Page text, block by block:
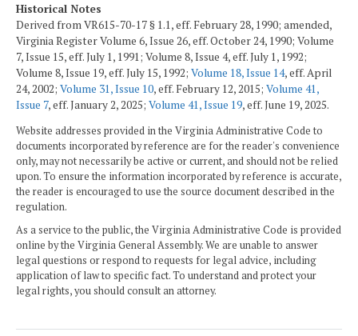
Historical Notes
Derived from VR615-70-17 § 1.1, eff. February 28, 1990; amended,
Virginia Register Volume 6, Issue 26, eff. October 24, 1990; Volume
7, Issue 15, eff. July 1, 1991; Volume 8, Issue 4, eff. July 1, 1992;
Volume 8, Issue 19, eff. July 15, 1992; Volume 18, Issue 14, eff. April
24, 2002; Volume 31, Issue 10, eff. February 12, 2015; Volume 41,
Issue 7, eff. January 2, 2025; Volume 41, Issue 19, eff. June 19, 2025.
Website addresses provided in the Virginia Administrative Code to
documents incorporated by reference are for the reader's convenience
only, may not necessarily be active or current, and should not be relied
upon. To ensure the information incorporated by reference is accurate,
the reader is encouraged to use the source document described in the
regulation.
As a service to the public, the Virginia Administrative Code is provided
online by the Virginia General Assembly. We are unable to answer
legal questions or respond to requests for legal advice, including
application of law to specific fact. To understand and protect your
legal rights, you should consult an attorney.